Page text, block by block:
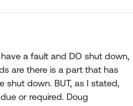
a fault and DO shut down,
are there is a part that has
down. BUT, as I stated,
or required. Doug